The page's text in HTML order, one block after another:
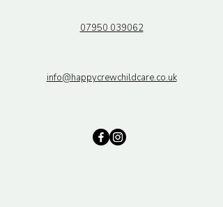
07950 039062
info@happycrewchildcare.co.uk